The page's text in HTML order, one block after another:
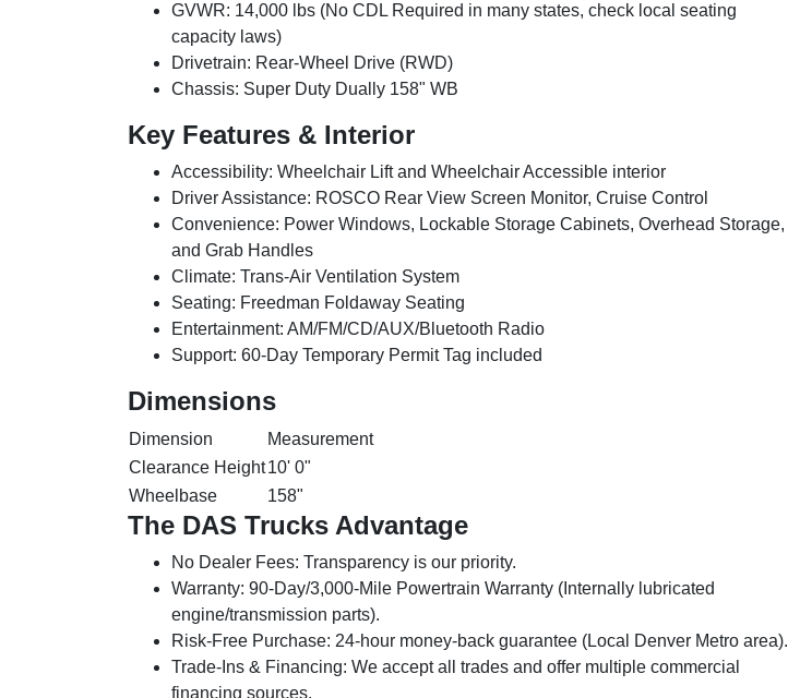
GVWR: 14,000 lbs (No CDL Required in many states, check local seating
capacity laws)
Drivetrain: Rear-Wheel Drive (RWD)
Chassis: Super Duty Dually 158" WB
Key Features & Interior
Accessibility: Wheelchair Lift and Wheelchair Accessible interior
Driver Assistance: ROSCO Rear View Screen Monitor, Cruise Control
Convenience: Power Windows, Lockable Storage Cabinets, Overhead Storage,
and Grab Handles
Climate: Trans-Air Ventilation System
Seating: Freedman Foldaway Seating
Entertainment: AM/FM/CD/AUX/Bluetooth Radio
Support: 60-Day Temporary Permit Tag included
Dimensions
Dimension
Measurement
Clearance Height10' 0"
Wheelbase
158"
The DAS Trucks Advantage
No Dealer Fees: Transparency is our priority.
Warranty: 90-Day/3,000-Mile Powertrain Warranty (Internally lubricated
engine/transmission parts).
Risk-Free Purchase: 24-hour money-back guarantee (Local Denver Metro area).
Trade-Ins & Financing: We accept all trades and offer multiple commercial
financing sources.